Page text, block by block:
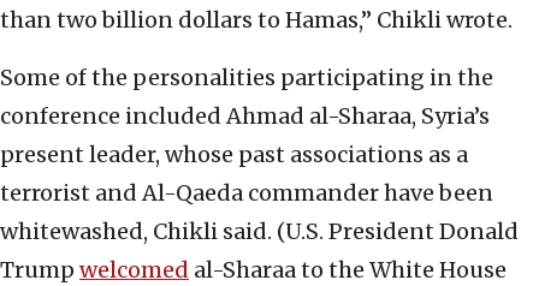
than two billion dollars to Hamas,” Chikli wrote.
Some of the personalities participating in the
conference included Ahmad al-Sharaa, Syria’s
present leader, whose past associations as a
terrorist and Al-Qaeda commander have been
whitewashed, Chikli said. (U.S. President Donald
Trump welcomed al-Sharaa to the White House